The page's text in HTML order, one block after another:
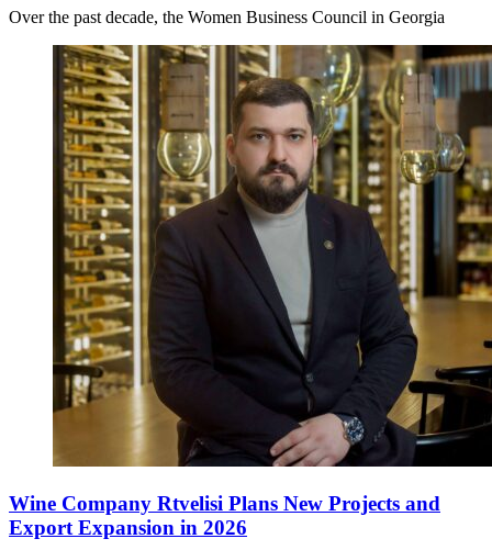
Over the past decade, the Women Business Council in Georgia
Wine Company Rtvelisi Plans New Projects and
Export Expansion in 2026